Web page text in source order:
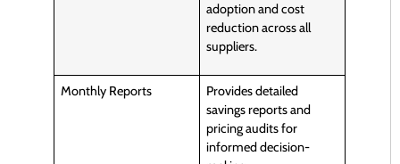
adoption and cost
reduction across all
suppliers.
Monthly Reports
Provides detailed
savings reports and
pricing audits for
informed decision-